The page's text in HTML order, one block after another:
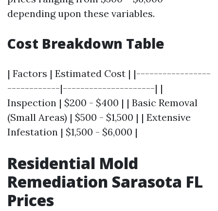
depending upon these variables.
Cost Breakdown Table
| Factors | Estimated Cost | |-----------------
------------|---------------------| |
Inspection | $200 - $400 | | Basic Removal
(Small Areas) | $500 - $1,500 | | Extensive
Infestation | $1,500 - $6,000 |
Residential Mold
Remediation Sarasota FL
Prices